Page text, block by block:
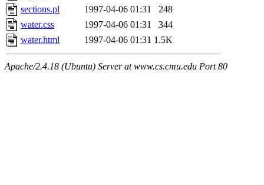
sections.pl
1997-04-06 01:31
248
water.css
1997-04-06 01:31
344
water.html
1997-04-06 01:31 1.5K
Apache/2.4.18 (Ubuntu) Server at www.cs.cmu.edu Port 80